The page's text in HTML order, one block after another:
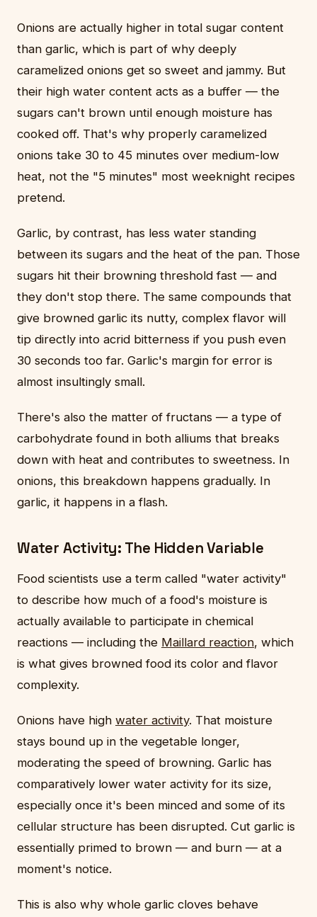
Onions are actually higher in total sugar content
than garlic, which is part of why deeply
caramelized onions get so sweet and jammy. But
their high water content acts as a buffer — the
sugars can't brown until enough moisture has
cooked off. That's why properly caramelized
onions take 30 to 45 minutes over medium-low
heat, not the "5 minutes" most weeknight recipes
pretend.
Garlic, by contrast, has less water standing
between its sugars and the heat of the pan. Those
sugars hit their browning threshold fast — and
they don't stop there. The same compounds that
give browned garlic its nutty, complex flavor will
tip directly into acrid bitterness if you push even
30 seconds too far. Garlic's margin for error is
almost insultingly small.
There's also the matter of fructans — a type of
carbohydrate found in both alliums that breaks
down with heat and contributes to sweetness. In
onions, this breakdown happens gradually. In
garlic, it happens in a flash.
Water Activity: The Hidden Variable
Food scientists use a term called "water activity"
to describe how much of a food's moisture is
actually available to participate in chemical
reactions — including the Maillard reaction, which
is what gives browned food its color and flavor
complexity.
Onions have high water activity. That moisture
stays bound up in the vegetable longer,
moderating the speed of browning. Garlic has
comparatively lower water activity for its size,
especially once it's been minced and some of its
cellular structure has been disrupted. Cut garlic is
essentially primed to brown — and burn — at a
moment's notice.
This is also why whole garlic cloves behave